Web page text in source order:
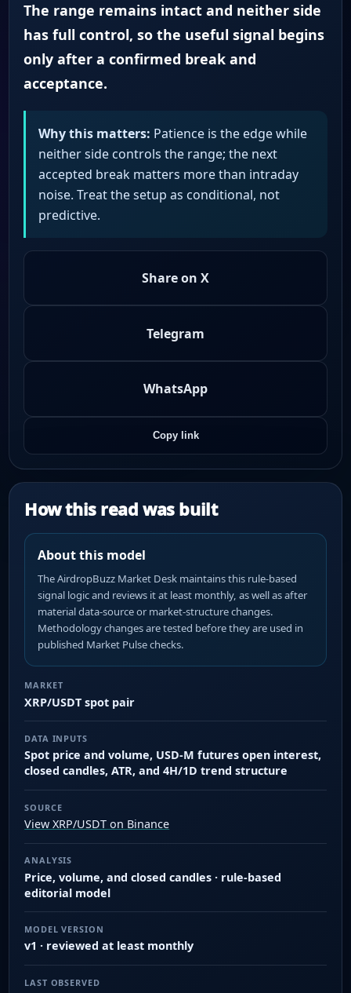
The range remains intact and neither side
has full control, so the useful signal begins
only after a confirmed break and
acceptance.
Why this matters: Patience is the edge while
neither side controls the range; the next
accepted break matters more than intraday
noise. Treat the setup as conditional, not
predictive.
Share on X
Telegram
WhatsApp
Copy link
How this read was built
About this model
The AirdropBuzz Market Desk maintains this rule-based
signal logic and reviews it at least monthly, as well as after
material data-source or market-structure changes.
Methodology changes are tested before they are used in
published Market Pulse checks.
MARKET
XRP/USDT spot pair
DATA INPUTS
Spot price and volume, USD-M futures open interest,
closed candles, ATR, and 4H/1D trend structure
SOURCE
View XRP/USDT on Binance
ANALYSIS
Price, volume, and closed candles · rule-based
editorial model
MODEL VERSION
v1 · reviewed at least monthly
LAST OBSERVED